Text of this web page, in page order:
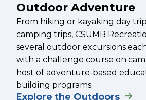
Outdoor Adventure
From hiking or kayaking day
camping trips, CSUMB
several outdoor excursions
with a challenge course on
host of adventure-based
building programs.
Explore the Outdoors